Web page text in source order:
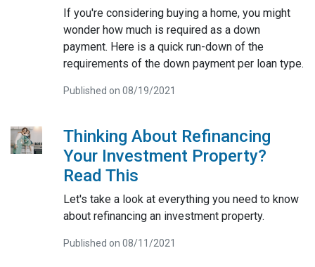
If you're considering buying a home, you might
wonder how much is required as a down
payment. Here is a quick run-down of the
requirements of the down payment per loan type.
Published on 08/19/2021
Thinking About Refinancing
Your Investment Property?
Read This
Let's take a look at everything you need to know
about refinancing an investment property.
Published on 08/11/2021